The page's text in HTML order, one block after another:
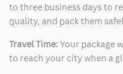
to three business days to
quality, and pack them
Travel Time: Your package
to reach your city when a